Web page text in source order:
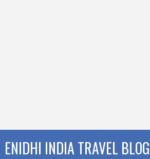
ENIDHI INDIA TRAVEL BLOG